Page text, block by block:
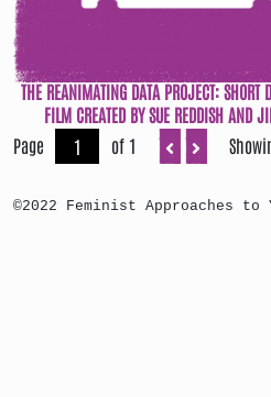
THE REANIMATING DATA PROJECT: SHORT
FILM CREATED BY SUE REDDISH AND
Page
of 1
©2022 Feminist Approaches